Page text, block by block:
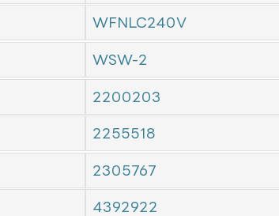
WFNLC240V
WSW-2
2200203
2255518
2305767
4392922